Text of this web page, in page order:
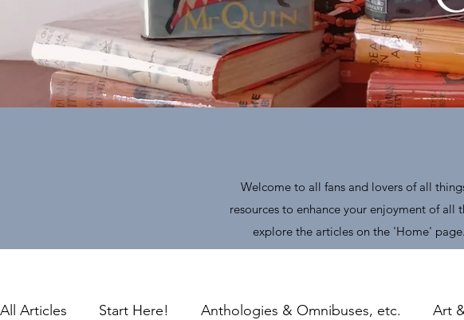
Welcome to all fans and lovers of all
resources to enhance your enjoyment of
explore the articles on the 'Home'
All Articles Start Here! Anthologies & Omnibuses, etc. Art